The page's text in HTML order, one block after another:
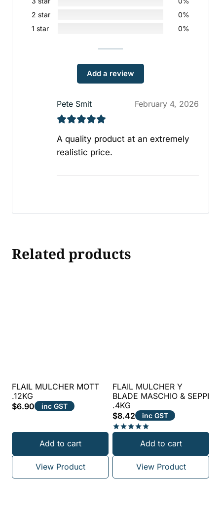
2 star
0%
1 star
0%
Add a review
Pete Smit February 4, 2026
A quality product at an extremely
realistic price.
Related products
FLAIL MULCHER MOTT
.12KG
$6.90 inc GST
Add to cart
View Product
FLAIL MULCHER Y
BLADE MASCHIO & SEPPI
.4KG
$8.42 inc GST
out of 5
Add to cart
View Product